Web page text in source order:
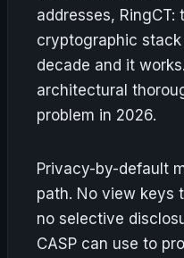
addresses,
cryptographic
decade and it
architectural
problem in 2026.
Privacy-by-default
path. No view keys
no selective
CASP can use to